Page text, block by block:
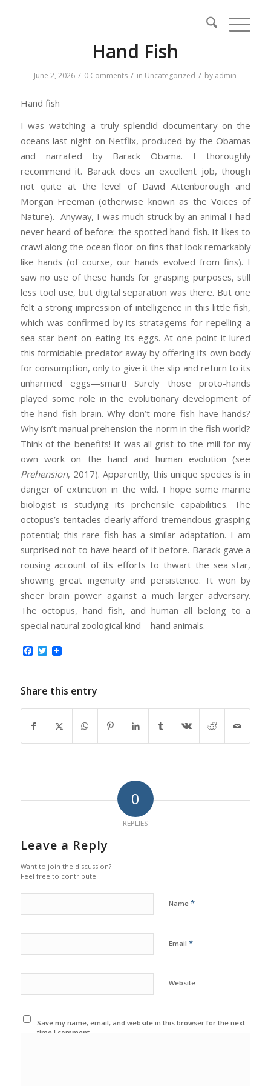
Hand Fish
June 2, 2026 / 0 Comments / in Uncategorized / by admin
Hand fish
I was watching a truly splendid documentary on the
oceans last night on Netflix, produced by the Obamas
and narrated by Barack Obama. I thoroughly
recommend it. Barack does an excellent job, though
not quite at the level of David Attenborough and
Morgan Freeman (otherwise known as the Voices of
Nature). Anyway, I was much struck by an animal I had
never heard of before: the spotted hand fish. It likes to
crawl along the ocean floor on fins that look remarkably
like hands (of course, our hands evolved from fins). I
saw no use of these hands for grasping purposes, still
less tool use, but digital separation was there. But one
felt a strong impression of intelligence in this little fish,
which was confirmed by its stratagems for repelling a
sea star bent on eating its eggs. At one point it lured
this formidable predator away by offering its own body
for consumption, only to give it the slip and return to its
unharmed eggs—smart! Surely those proto-hands
played some role in the evolutionary development of
the hand fish brain. Why don’t more fish have hands?
Why isn’t manual prehension the norm in the fish world?
Think of the benefits! It was all grist to the mill for my
own work on the hand and human evolution (see
Prehension, 2017). Apparently, this unique species is in
danger of extinction in the wild. I hope some marine
biologist is studying its prehensile capabilities. The
octopus’s tentacles clearly afford tremendous grasping
potential; this rare fish has a similar adaptation. I am
surprised not to have heard of it before. Barack gave a
rousing account of its efforts to thwart the sea star,
showing great ingenuity and persistence. It won by
sheer brain power against a much larger adversary.
The octopus, hand fish, and human all belong to a
special natural zoological kind—hand animals.
Facebook
Twitter
Share this entry
0
REPLIES
Leave a Reply
Want to join the discussion?
Feel free to contribute!
Name *
Email *
Website
Save my name, email, and website in this browser for the next
time I comment.